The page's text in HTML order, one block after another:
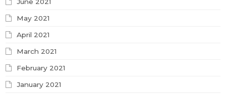
May 2021
April 2021
March 2021
February 2021
January 2021